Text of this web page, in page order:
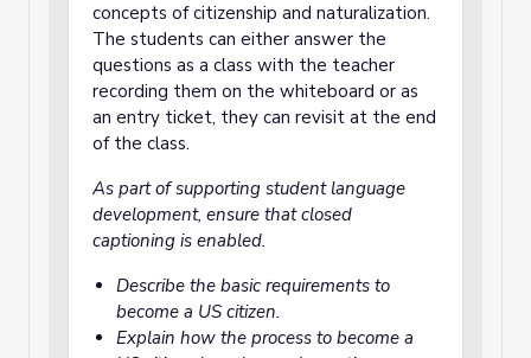
concepts of citizenship and naturalization.
The students can either answer the
questions as a class with the teacher
recording them on the whiteboard or as
an entry ticket, they can revisit at the end
of the class.
As part of supporting student language
development, ensure that closed
captioning is enabled.
Describe the basic requirements to
become a US citizen.
Explain how the process to become a